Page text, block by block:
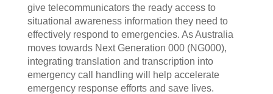
give telecommunicators the ready access to
situational awareness information they need to
effectively respond to emergencies. As Australia
moves towards Next Generation 000 (NG000),
integrating translation and transcription into
emergency call handling will help accelerate
emergency response efforts and save lives.